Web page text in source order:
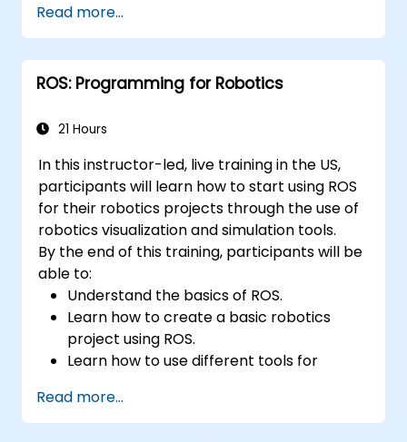
sentence structure parsing, text
preprocessing pipelines, and dimensionality
reduction through SVD and NMF methods.
Guides participants through practical
topic modelling, sentiment analysis, named
Allocation using Python. Equips practitioners
to build intelligent text analytics systems for
automated content classification and search.
Read more...
ROS: Programming for Robotics
21 Hours
In this instructor-led, live training in the US,
participants will learn how to start using ROS
for their robotics projects through the use of
robotics visualization and simulation tools.
By the end of this training, participants will be
able to:
Understand the basics of ROS.
Learn how to create a basic robotics
project using ROS.
Learn how to use different tools for
visualization tools.
Read more...